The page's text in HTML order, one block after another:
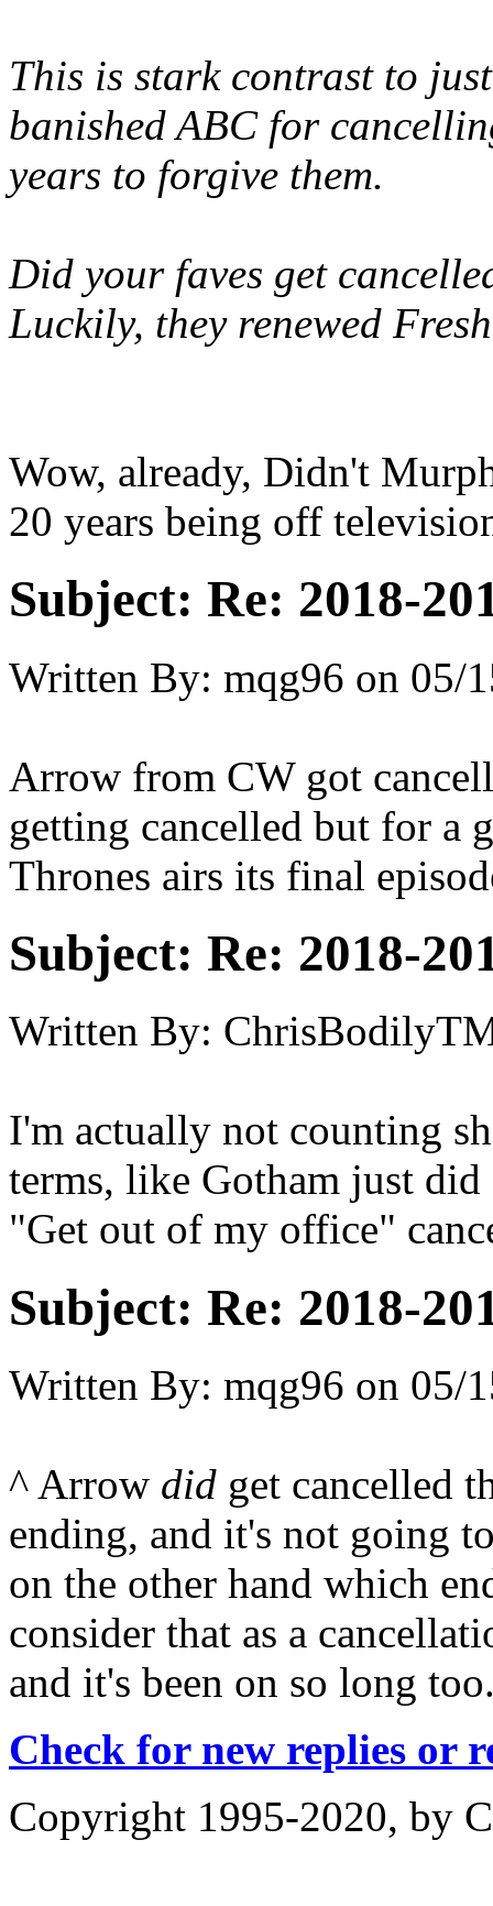
This is stark contrast to
banished ABC for
years to forgive them.
Did your faves get
Luckily, they renewed
Wow, already, Didn't
20 years being off
Subject: Re: 2018-
Written By: mqg96 on 05/
Arrow from CW got
getting cancelled but for a
Thrones airs its final
Subject: Re: 2018-
Written By:
I'm actually not counting
terms, like Gotham just
"Get out of my office"
Subject: Re: 2018-
Written By: mqg96 on 05/
^ Arrow did get cancelled
ending, and it's not going
on the other hand which
consider that as a
and it's been on so long
Check for new replies or
Copyright 1995-2020, by